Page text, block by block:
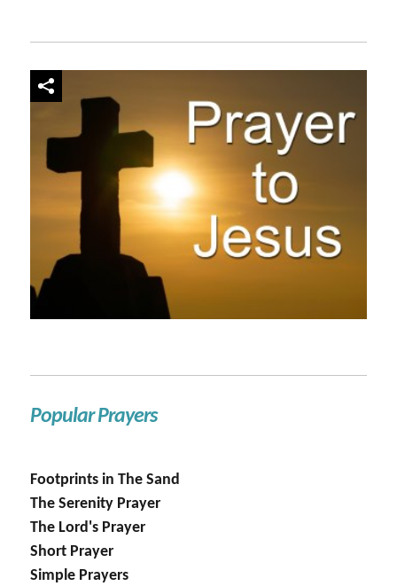
Popular Prayers
Footprints in The Sand
The Serenity Prayer
The Lord's Prayer
Short Prayer
Simple Prayers